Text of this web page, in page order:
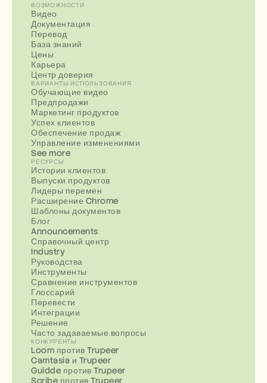
ВОЗМОЖНОСТИ
Видео
Документация
Перевод
База знаний
Цены
Карьера
Центр доверия
ВАРИАНТЫ ИСПОЛЬЗОВАНИЯ
Обучающие видео
Предпродажи
Маркетинг продуктов
Успех клиентов
Обеспечение продаж
Управление изменениями
See more
РЕСУРСЫ
Истории клиентов
Выпуски продуктов
Лидеры перемен
Расширение Chrome
Шаблоны документов
Блог
Announcements
Справочный центр
Industry
Руководства
Инструменты
Сравнение инструментов
Глоссарий
Перевести
Интеграции
Решение
Часто задаваемые вопросы
КОНКУРЕНТЫ
Loom против Trupeer
Camtasia и Trupeer
Guidde против Trupeer
Scribe против Trupeer